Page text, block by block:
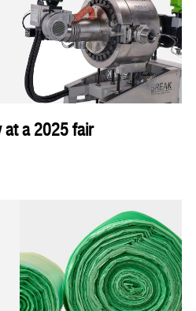
at a 2025 fair